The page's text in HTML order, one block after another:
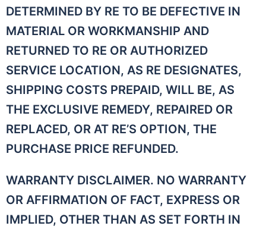
DETERMINED BY RE TO BE DEFECTIVE IN
MATERIAL OR WORKMANSHIP AND
RETURNED TO RE OR AUTHORIZED
SERVICE LOCATION, AS RE DESIGNATES,
SHIPPING COSTS PREPAID, WILL BE, AS
THE EXCLUSIVE REMEDY, REPAIRED OR
REPLACED, OR AT RE’S OPTION, THE
PURCHASE PRICE REFUNDED.
WARRANTY DISCLAIMER. NO WARRANTY
OR AFFIRMATION OF FACT, EXPRESS OR
IMPLIED, OTHER THAN AS SET FORTH IN